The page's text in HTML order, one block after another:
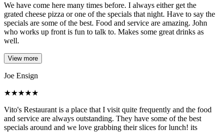
We have come here many times before. I always either get the
grated cheese pizza or one of the specials that night. Have to say the
specials are some of the best. Food and service are amazing. John
who works up front is fun to talk to. Makes some great drinks as
well.
View more
Joe Ensign
★★★★★
Vito's Restaurant is a place that I visit quite frequently and the food
and service are always outstanding. They have some of the best
specials around and we love grabbing their slices for lunch! its